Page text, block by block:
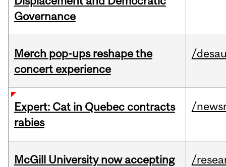
Governance
Merch pop-ups reshape the
concert experience
/
Expert: Cat in Quebec contracts
rabies
/
McGill University now accepting
/